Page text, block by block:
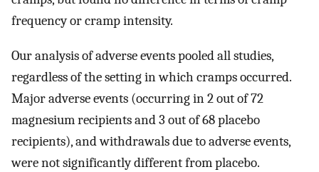
frequency or cramp intensity.
Our analysis of adverse events pooled all studies,
regardless of the setting in which cramps occurred.
Major adverse events (occurring in 2 out of 72
magnesium recipients and 3 out of 68 placebo
recipients), and withdrawals due to adverse events,
were not significantly different from placebo.